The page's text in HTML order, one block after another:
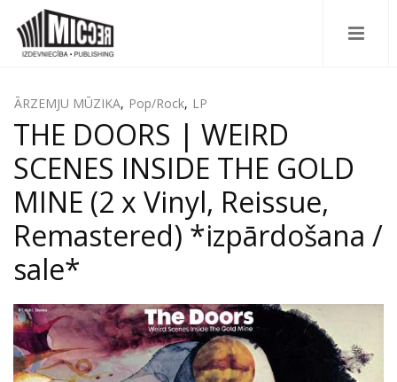
ĀRZEMJU MŪZIKA, Pop/Rock, LP
THE DOORS | WEIRD
SCENES INSIDE THE GOLD
MINE (2 x Vinyl, Reissue,
Remastered) *izpārdošana /
sale*